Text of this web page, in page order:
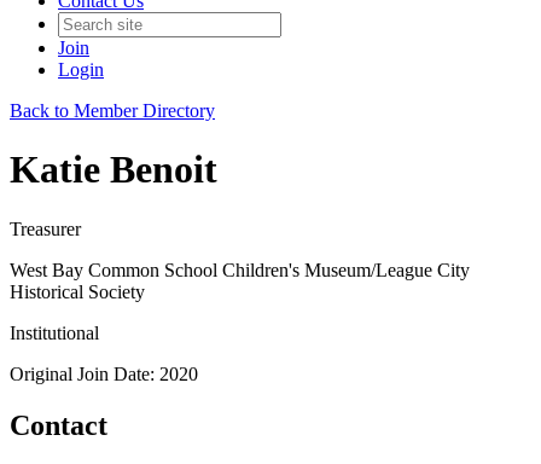
Join
Login
Back to Member Directory
Katie Benoit
Treasurer
West Bay Common School Children's Museum/League City
Historical Society
Institutional
Original Join Date: 2020
Contact